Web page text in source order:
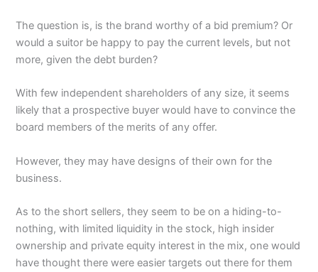
The question is, is the brand worthy of a bid premium? Or
would a suitor be happy to pay the current levels, but not
more, given the debt burden?
With few independent shareholders of any size, it seems
likely that a prospective buyer would have to convince the
board members of the merits of any offer.
However, they may have designs of their own for the
business.
As to the short sellers, they seem to be on a hiding-to-
nothing, with limited liquidity in the stock, high insider
ownership and private equity interest in the mix, one would
have thought there were easier targets out there for them